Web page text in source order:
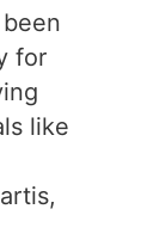
for
like